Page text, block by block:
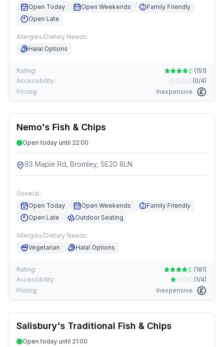
Open Today
Open Weekends
Family Friendly
Open Late
Allergies/Dietary Needs:
Halal Options
Rating: (151)
Accessibility:
(0/4)
Pricing:
Inexpensive
Nemo's Fish & Chips
Open today until 22:00
93 Maple Rd, Bromley, SE20 8LN
General:
Open Today
Open Weekends
Family Friendly
Open Late
Outdoor Seating
Allergies/Dietary Needs:
Vegetarian
Halal Options
Rating: (181)
Accessibility:
(1/4)
Pricing:
Inexpensive
Salisbury's Traditional Fish & Chips
Open today until 21:00